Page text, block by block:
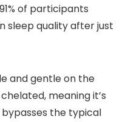
of participants
sleep quality after just
and gentle on the
meaning it’s
bypasses the typical